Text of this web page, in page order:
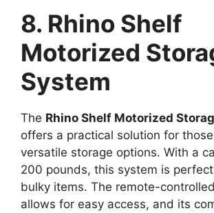
8. Rhino Shelf
Motorized
System
The Rhino Shelf Motorized
offers a practical solution for
versatile storage options. With a
200 pounds, this system is
bulky items. The remote-
allows for easy access, and its